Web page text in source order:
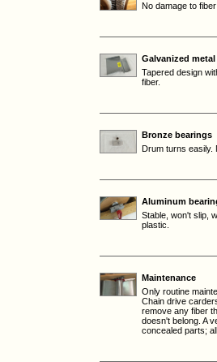
No damage to
Galvanized
Tapered design
fiber.
Bronze bearings
Drum turns easily.
Aluminum
Stable, won't slip,
plastic.
Maintenance
Only routine
Chain drive
remove any fiber
doesn't belong. A
concealed parts;